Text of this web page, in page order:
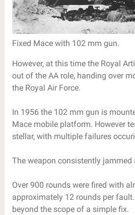
Fixed Mace with 102 mm gun.
However, at this time the Royal
out of the AA role, handing over
the Royal Air Force.
In 1956 the 102 mm gun is
Mace mobile platform. However
stellar, with multiple failures
The weapon consistently
Over 900 rounds were fired with
approximately 12 rounds per
beyond the scope of a simple fix.